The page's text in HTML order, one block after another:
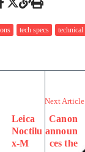
tech specs technical
Leica
Noctilu
x-M
Next Article
Canon
announ
ces the